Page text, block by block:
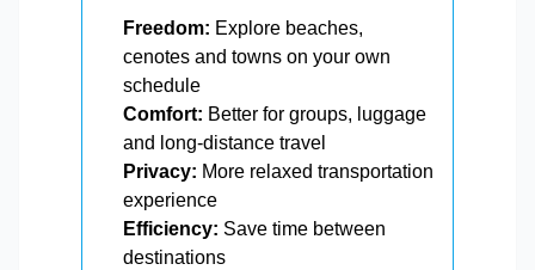
Freedom: Explore beaches,
cenotes and towns on your own
schedule
Comfort: Better for groups, luggage
and long-distance travel
Privacy: More relaxed transportation
experience
Efficiency: Save time between
destinations